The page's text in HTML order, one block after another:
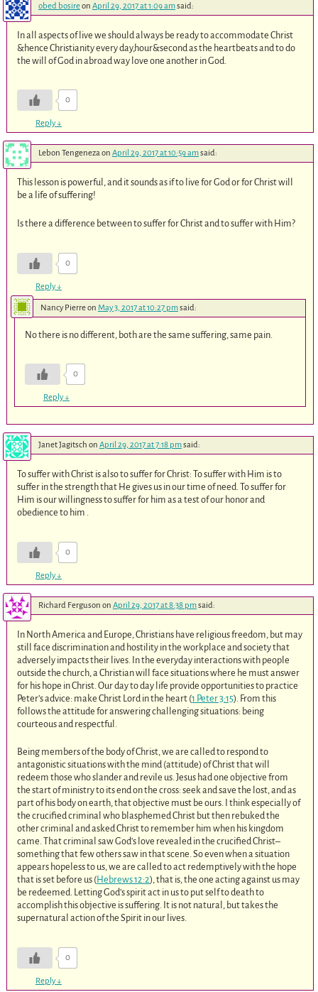
obed bosireon April 29, 2017 at 1:09 amsaid:
In all aspects of live we should always be ready to accommodate Christ
&hence Christianity every day,hour&second as the heartbeats and to do
the will of God in abroad way love one another in God.
0
Reply↓
Lebon Tengenezaon April 29, 2017 at 10:59 amsaid:
This lesson is powerful, and it sounds as if to live for God or for Christ will
be a life of suffering!
Is there a difference between to suffer for Christ and to suffer with Him?
0
Reply↓
Nancy Pierreon May 3, 2017 at 10:27 pmsaid:
No there is no different, both are the same suffering, same pain.
0
Reply↓
Janet Jagitsch on April 29, 2017 at 7:18 pmsaid:
To suffer with Christ is also to suffer for Christ: To suffer with Him is to
suffer in the strength that He gives us in our time of need. To suffer for
Him is our willingness to suffer for him as a test of our honor and
obedience to him .
0
Reply↓
Richard Ferguson on April 29, 2017 at 8:38 pmsaid:
In North America and Europe, Christians have religious freedom, but may
still face discrimination and hostility in the workplace and society that
adversely impacts their lives. In the everyday interactions with people
outside the church, a Christian will face situations where he must answer
for his hope in Christ. Our day to day life provide opportunities to practice
Peter’s advice: make Christ Lord in the heart (1 Peter 3:15). From this
follows the attitude for answering challenging situations: being
courteous and respectful.
Being members of the body of Christ, we are called to respond to
antagonistic situations with the mind (attitude) of Christ that will
redeem those who slander and revile us. Jesus had one objective from
the start of ministry to its end on the cross: seek and save the lost, and as
part of his body on earth, that objective must be ours. I think especially of
the crucified criminal who blasphemed Christ but then rebuked the
other criminal and asked Christ to remember him when his kingdom
came. That criminal saw God’s love revealed in the crucified Christ–
something that few others saw in that scene. So even when a situation
appears hopeless to us, we are called to act redemptively with the hope
that is set before us (Hebrews 12:2), that is, the one acting against us may
be redeemed. Letting God’s spirit act in us to put self to death to
accomplish this objective is suffering. It is not natural, but takes the
supernatural action of the Spirit in our lives.
0
Reply↓